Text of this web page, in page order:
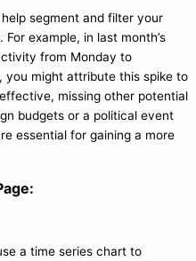
segment and filter your
example, in last month’s
from Monday to
you might attribute this spike to
missing other potential
budgets or a political event
essential for gaining a more
a time series chart to